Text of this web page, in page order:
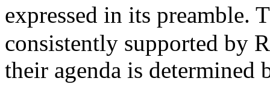
expressed in its
consistently supported by
their agenda is determined